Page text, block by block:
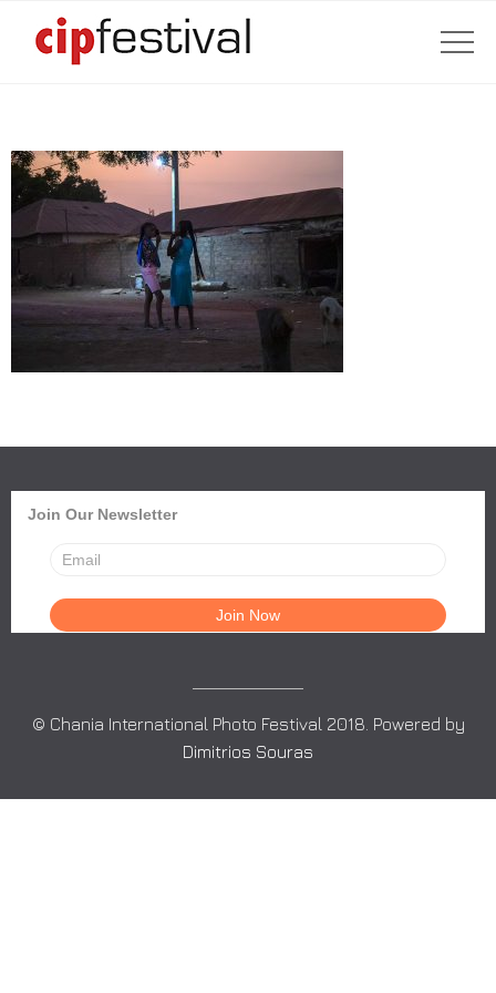
Join Our Newsletter
© Chania International Photo Festival 2018. Powered by
Dimitrios Souras